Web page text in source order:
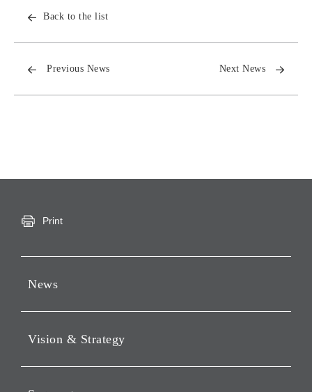
Back to the list
Previous News Next News
Print
News
Notices
Webcast
Vision & Strategy